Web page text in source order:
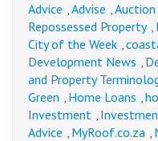
Advice ,Advise ,Auction
Repossessed Property ,
City of the Week ,
Development News ,
and Property
Green , Home Loans ,
Investment ,
Advice , MyRoof.co.za ,